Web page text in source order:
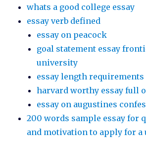
whats a good college essay
essay verb defined
essay on peacock
goal statement essay
university
essay length requirements
harvard worthy essay full
essay on augustines
200 words sample essay for
and motivation to apply for